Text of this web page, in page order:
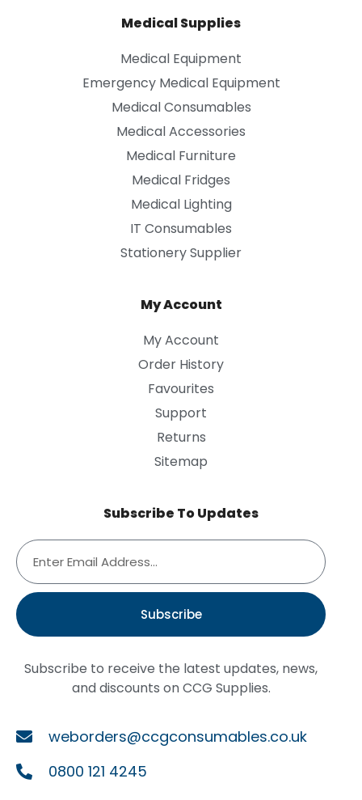
Medical Supplies
Medical Equipment
Emergency Medical Equipment
Medical Consumables
Medical Accessories
Medical Furniture
Medical Fridges
Medical Lighting
IT Consumables
Stationery Supplier
My Account
My Account
Order History
Favourites
Support
Returns
Sitemap
Subscribe To Updates
Subscribe
Subscribe to receive the latest updates, news,
and discounts on CCG Supplies.
weborders@ccgconsumables.co.uk
0800 121 4245